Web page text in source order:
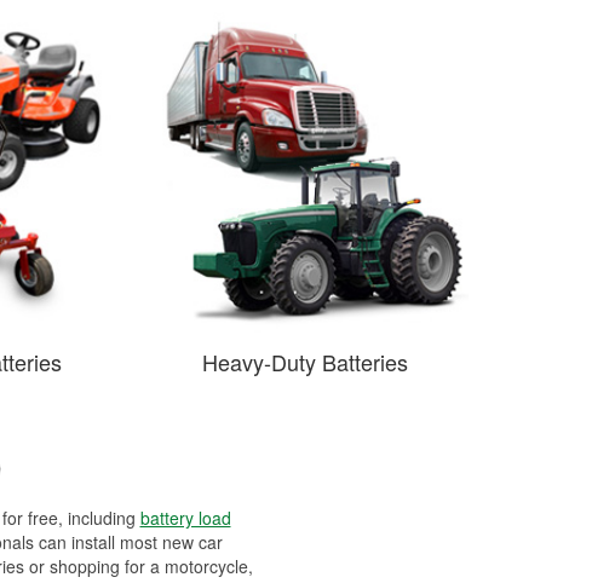
Heavy-Duty Batteries
free, including battery load
can install most new car
or shopping for a motorcycle,